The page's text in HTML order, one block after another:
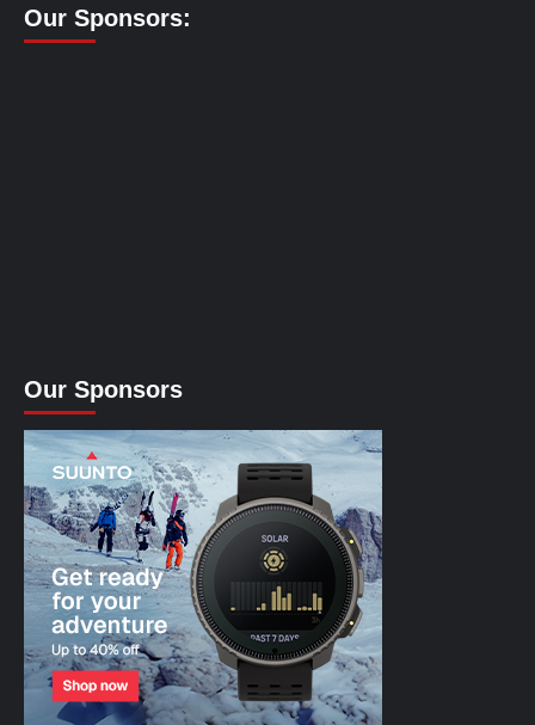
Our Sponsors:
Our Sponsors